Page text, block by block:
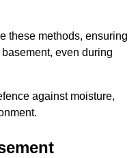
these methods, ensuring
even during
against moisture,